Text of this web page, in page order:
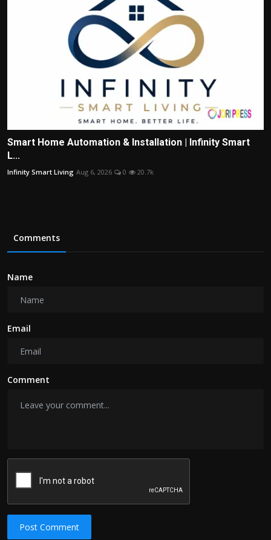
Smart Home Automation & Installation | Infinity Smart
L...
Infinity Smart Living Aug 6, 2026 0 20.7k
Comments
Name
Email
Comment
Post Comment